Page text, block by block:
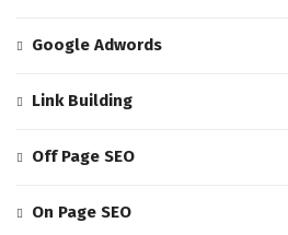
Google Adwords
Link Building
Off Page SEO
On Page SEO